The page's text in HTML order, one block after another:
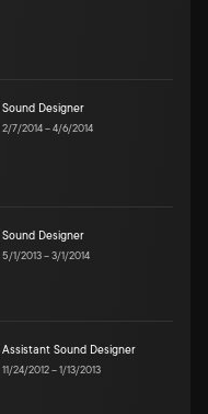
Sound Designer
2/7/2014–4/6/2014
Sound Designer
5/1/2013–3/1/2014
Assistant Sound Designer
11/24/2012–1/13/2013